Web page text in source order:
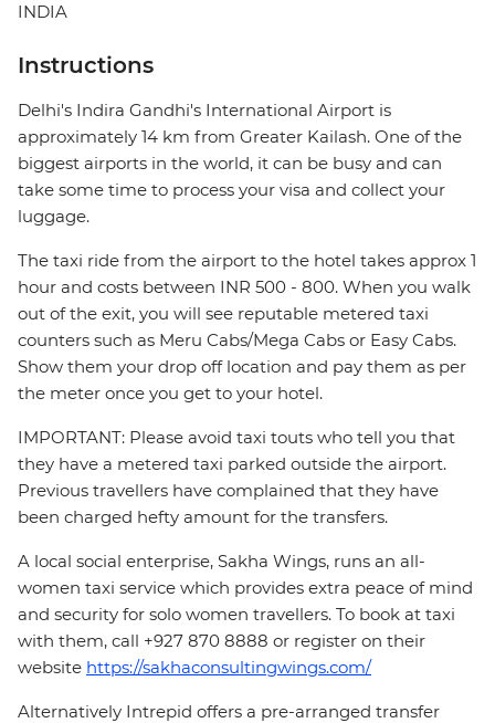
INDIA
Instructions
Delhi's Indira Gandhi's International Airport is
approximately 14 km from Greater Kailash. One of the
biggest airports in the world, it can be busy and can
take some time to process your visa and collect your
luggage.
The taxi ride from the airport to the hotel takes approx 1
hour and costs between INR 500 - 800. When you walk
out of the exit, you will see reputable metered taxi
counters such as Meru Cabs/Mega Cabs or Easy Cabs.
Show them your drop off location and pay them as per
the meter once you get to your hotel.
IMPORTANT: Please avoid taxi touts who tell you that
they have a metered taxi parked outside the airport.
Previous travellers have complained that they have
been charged hefty amount for the transfers.
A local social enterprise, Sakha Wings, runs an all-
women taxi service which provides extra peace of mind
and security for solo women travellers. To book at taxi
with them, call +927 870 8888 or register on their
website https://sakhaconsultingwings.com/
Alternatively Intrepid offers a pre-arranged transfer